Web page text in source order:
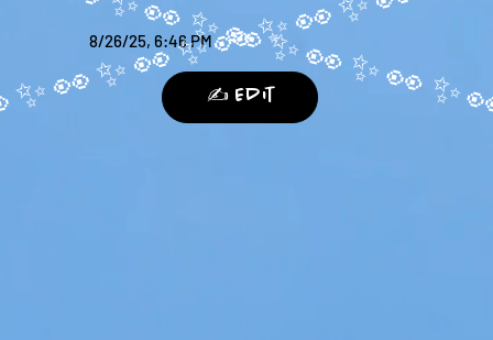
8/26/25, 6:46 PM
✍️ Edit